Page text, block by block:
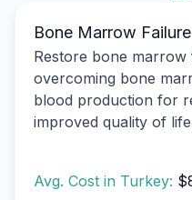
Bone Marrow Failure
Restore bone
overcoming bone
blood production for
improved quality of
Avg. Cost in Turkey: